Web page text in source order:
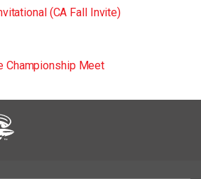
(CA Fall Invite)
Championship Meet